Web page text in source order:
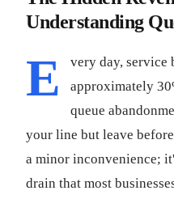
Understanding
E
very day, service
approximately
queue
your line but leave
a minor inconvenience;
drain that most